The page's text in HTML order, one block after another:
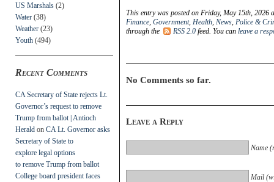
US Marshals (2)
Water (38)
Weather (23)
Youth (494)
Recent Comments
CA Secretary of State rejects Lt.
Governor’s request to remove
Trump from ballot | Antioch
Herald on CA Lt. Governor asks
Secretary of State to
explore legal options
to remove Trump from ballot
College board president faces
This entry was posted on Friday, May 15th,
Finance Government, Health News Police &
through the
RSS 2.0 feed. You can leave a
No Comments so far.
Leave a Reply
Name
Mail